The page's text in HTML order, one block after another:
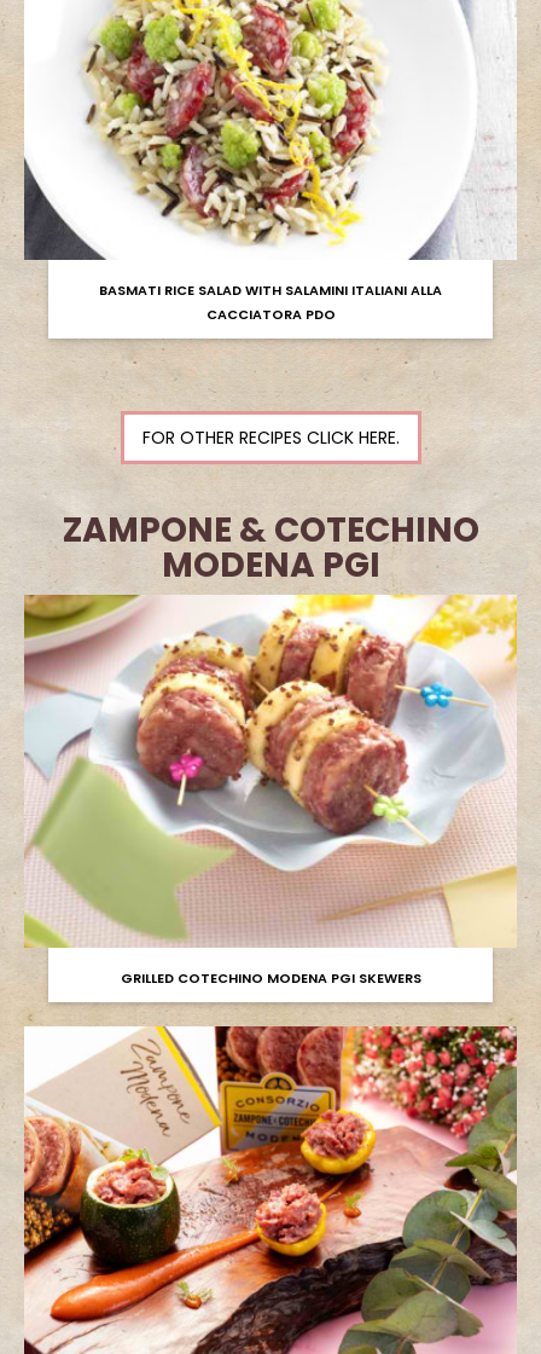
BASMATI RICE SALAD WITH SALAMINI ITALIANI ALLA
CACCIATORA PDO
FOR OTHER RECIPES CLICK HERE.
ZAMPONE & COTECHINO
MODENA PGI
GRILLED COTECHINO MODENA PGI SKEWERS